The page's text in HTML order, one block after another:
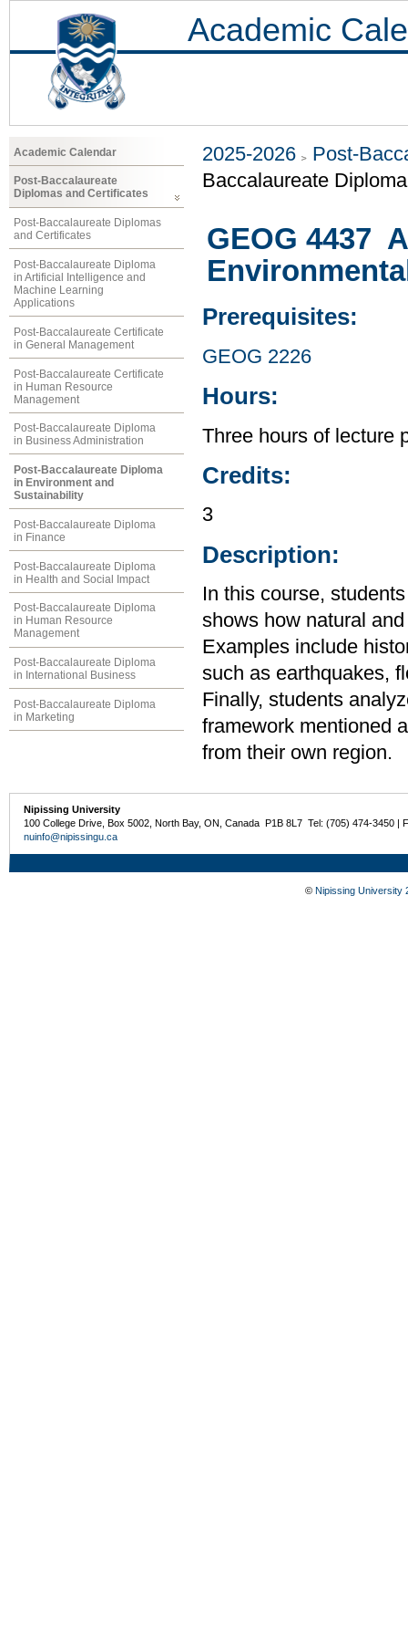
Academic
Academic Calendar
Post-Baccalaureate
Diplomas and Certificates
Post-Baccalaureate Diplomas
and Certificates
Post-Baccalaureate Diploma
in Artificial Intelligence and
Machine Learning
Applications
Post-Baccalaureate Certificate
in General Management
Post-Baccalaureate Certificate
in Human Resource
Management
Post-Baccalaureate Diploma
in Business Administration
Post-Baccalaureate Diploma
in Environment and
Sustainability
Post-Baccalaureate Diploma
in Finance
Post-Baccalaureate Diploma
in Health and Social Impact
Post-Baccalaureate Diploma
in Human Resource
Management
Post-Baccalaureate Diploma
in International Business
Post-Baccalaureate Diploma
in Marketing
2025-2026
Post-
Baccalaureate
GEOG 4437
Prerequisites:
GEOG 2226
Hours:
Three hours of lecture
Credits:
3
Description:
In this course,
shows how natural
Examples include
such as earthquakes,
Finally, students
framework mentioned
from their own region.
Nipissing University
100 College Drive, Box 5002, North Bay, ON, Canada P1B 8L7 Tel: (705) 474-3450 |
nuinfo@nipissingu.ca
© Nipissing University